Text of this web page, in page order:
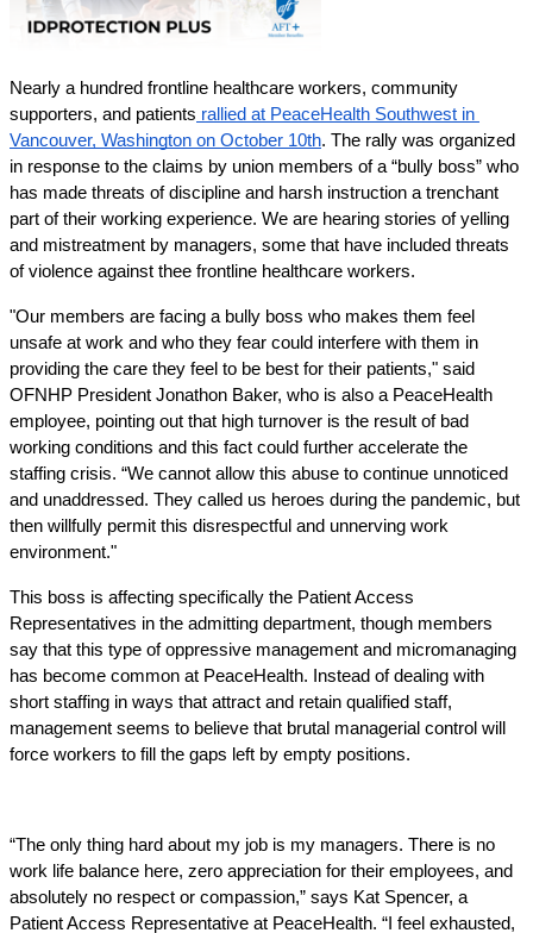
Nearly a hundred frontline healthcare workers, community
supporters, and patients rallied at PeaceHealth Southwest in
Vancouver, Washington on October 10th. The rally was organized
in response to the claims by union members of a “bully boss” who
has made threats of discipline and harsh instruction a trenchant
part of their working experience. We are hearing stories of yelling
and mistreatment by managers, some that have included threats
of violence against thee frontline healthcare workers.
"Our members are facing a bully boss who makes them feel
unsafe at work and who they fear could interfere with them in
providing the care they feel to be best for their patients," said
OFNHP President Jonathon Baker, who is also a PeaceHealth
employee, pointing out that high turnover is the result of bad
working conditions and this fact could further accelerate the
staffing crisis. “We cannot allow this abuse to continue unnoticed
and unaddressed. They called us heroes during the pandemic, but
then willfully permit this disrespectful and unnerving work
environment."
This boss is affecting specifically the Patient Access
Representatives in the admitting department, though members
say that this type of oppressive management and micromanaging
has become common at PeaceHealth. Instead of dealing with
short staffing in ways that attract and retain qualified staff,
management seems to believe that brutal managerial control will
force workers to fill the gaps left by empty positions.
“The only thing hard about my job is my managers. There is no
work life balance here, zero appreciation for their employees, and
absolutely no respect or compassion,” says Kat Spencer, a
Patient Access Representative at PeaceHealth. “I feel exhausted,